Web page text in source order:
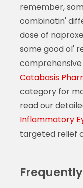
remember,
combinatin'
dose of
some good ol'
Catabasis
category for
read our
Inflammatory
targeted relief